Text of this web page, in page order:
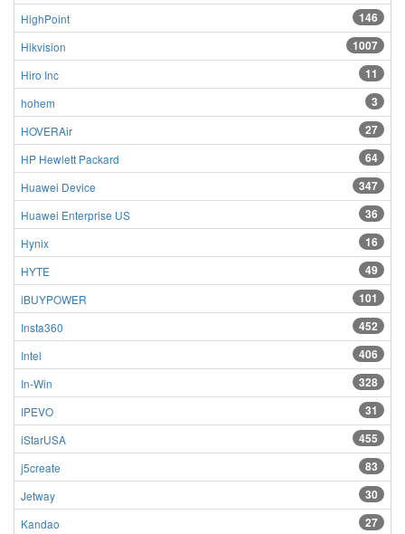
146
HighPoint
1007
Hikvision
11
Hiro Inc
3
hohem
27
HOVERAir
64
HP Hewlett Packard
347
Huawei Device
36
Huawei Enterprise US
16
Hynix
49
HYTE
101
iBUYPOWER
452
Insta360
406
Intel
328
In-Win
31
IPEVO
455
iStarUSA
83
j5create
30
Jetway
27
Kandao